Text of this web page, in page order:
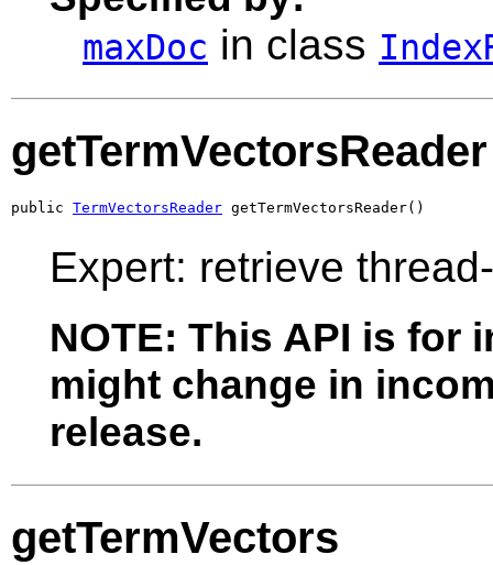
maxDoc in class
getTermVectorsReader
public TermVectorsReader getTermVectorsReader()
Expert: retrieve
NOTE: This API is for
might change in
release.
getTermVectors